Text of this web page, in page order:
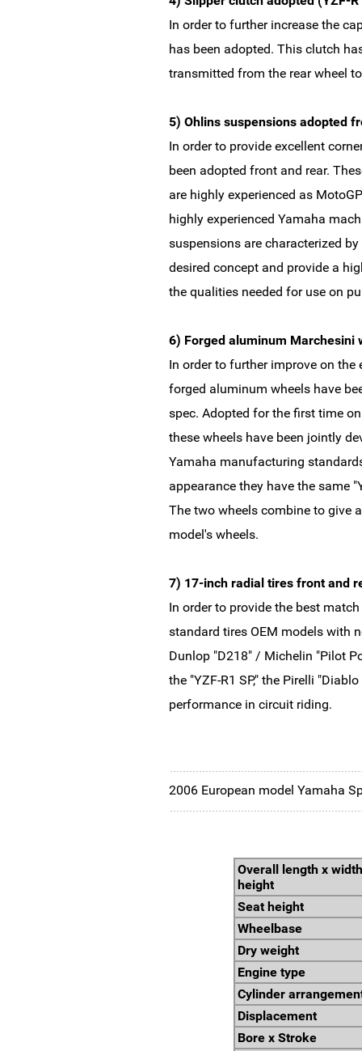
In order to further increase the
has been adopted. This clutch
transmitted from the rear wheel
5) Ohlins suspensions adopted
In order to provide excellent
been adopted front and rear.
are highly experienced as
highly experienced Yamaha
suspensions are characterized
desired concept and provide a
the qualities needed for use on
6) Forged aluminum Marchesini
In order to further improve on
forged aluminum wheels have
spec. Adopted for the first time
these wheels have been jointly
Yamaha manufacturing
appearance they have the same
The two wheels combine to give
model's wheels.
7) 17-inch radial tires front and
In order to provide the best
standard tires OEM models with
Dunlop "D218" / Michelin "Pilot
the "YZF-R1 SP," the Pirelli
performance in circuit riding.
2006 European model Yamaha
Overall length x
height
Seat height
Wheelbase
Dry weight
Engine type
Cylinder
Displacement
Bore x Stroke